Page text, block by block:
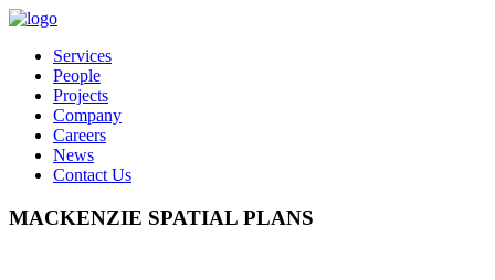
Services
People
Projects
Company
Careers
News
Contact Us
MACKENZIE SPATIAL PLANS